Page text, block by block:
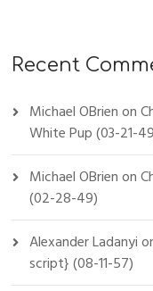
Recent
Michael OBrienon
White Pup (03-21-
Michael OBrienon
(02-28-49)
Alexander Ladanyi
script} (08-11-57)